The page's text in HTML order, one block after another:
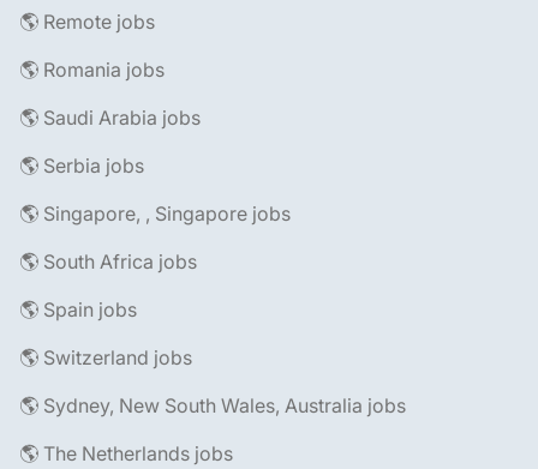
🌎 Remote jobs
🌎 Romania jobs
🌎 Saudi Arabia jobs
🌎 Serbia jobs
🌎 Singapore, , Singapore jobs
🌎 South Africa jobs
🌎 Spain jobs
🌎 Switzerland jobs
🌎 Sydney, New South Wales, Australia jobs
🌎 The Netherlands jobs